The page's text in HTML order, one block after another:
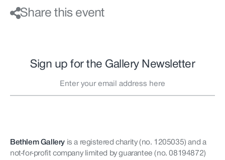
Share this event
Sign up for the Gallery Newsletter
Bethlem Gallery is a registered charity (no. 1205035)and a
not-for-profit company limited by guarantee (no. 08194872)